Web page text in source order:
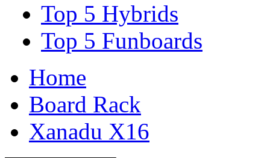
Top 5 Hybrids
Top 5 Funboards
Home
Board Rack
Xanadu X16